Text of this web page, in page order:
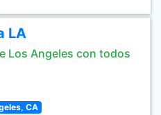
LA
Los Angeles con todos
CA